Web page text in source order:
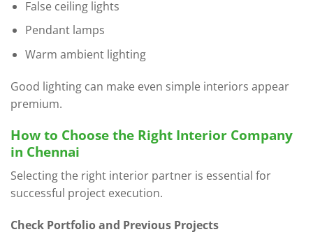
False ceiling lights
Pendant lamps
Warm ambient lighting
Good lighting can make even simple interiors appear
premium.
How to Choose the Right Interior Company
in Chennai
Selecting the right interior partner is essential for
successful project execution.
Check Portfolio and Previous Projects